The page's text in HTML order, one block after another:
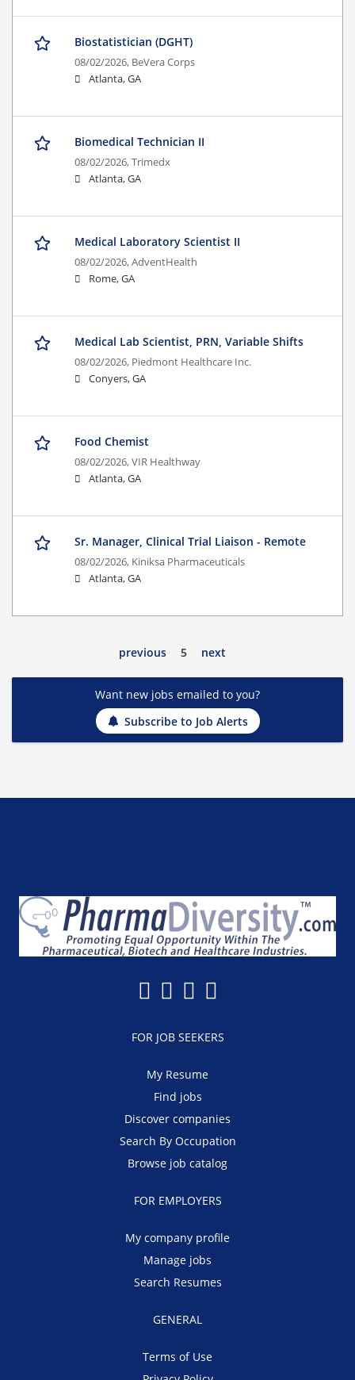
Biostatistician (DGHT)
08/02/2026, BeVera Corps
Atlanta, GA
Biomedical Technician II
08/02/2026,Trimedx
Atlanta, GA
Medical Laboratory Scientist II
08/02/2026,AdventHealth
Rome, GA
Medical Lab Scientist, PRN, Variable Shifts
08/02/2026, Piedmont Healthcare Inc.
Conyers, GA
Food Chemist
08/02/2026,VIR Healthway
Atlanta, GA
Sr. Manager, Clinical Trial Liaison - Remote
08/02/2026, Kiniksa Pharmaceuticals
Atlanta, GA
previous 5 next
Want new jobs emailed to you?
Subscribe to Job Alerts
FOR JOB SEEKERS
My Resume
Find jobs
Discover companies
Search By Occupation
Browse job catalog
FOR EMPLOYERS
My company profile
Manage jobs
Search Resumes
GENERAL
Terms of Use